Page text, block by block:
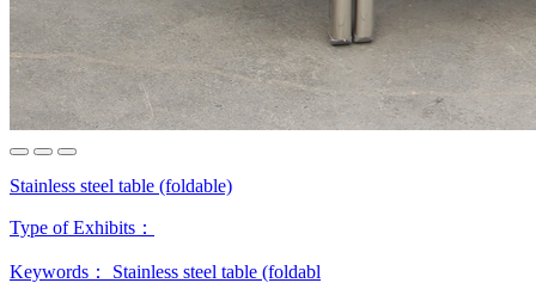
Stainless steel table (foldable)
Type of Exhibits：
Keywords： Stainless steel table (foldabl